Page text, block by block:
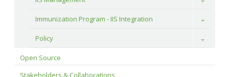
Immunization Program - IIS Integration Toggle
Policy Toggle
Open Source
Stakeholders & Collaborations